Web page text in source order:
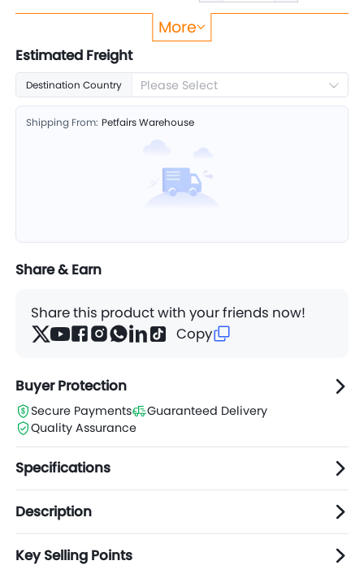
$4.26
M $4.26 Carton(s)
More
Estimated Freight
Destination Country Please Select
Shipping From: Petfairs Warehouse
Share & Earn
Share this product with your friends now!
Copy
Buyer Protection
Secure Payments
Guaranteed Delivery
Quality Assurance
Specifications
Description
Key Selling Points